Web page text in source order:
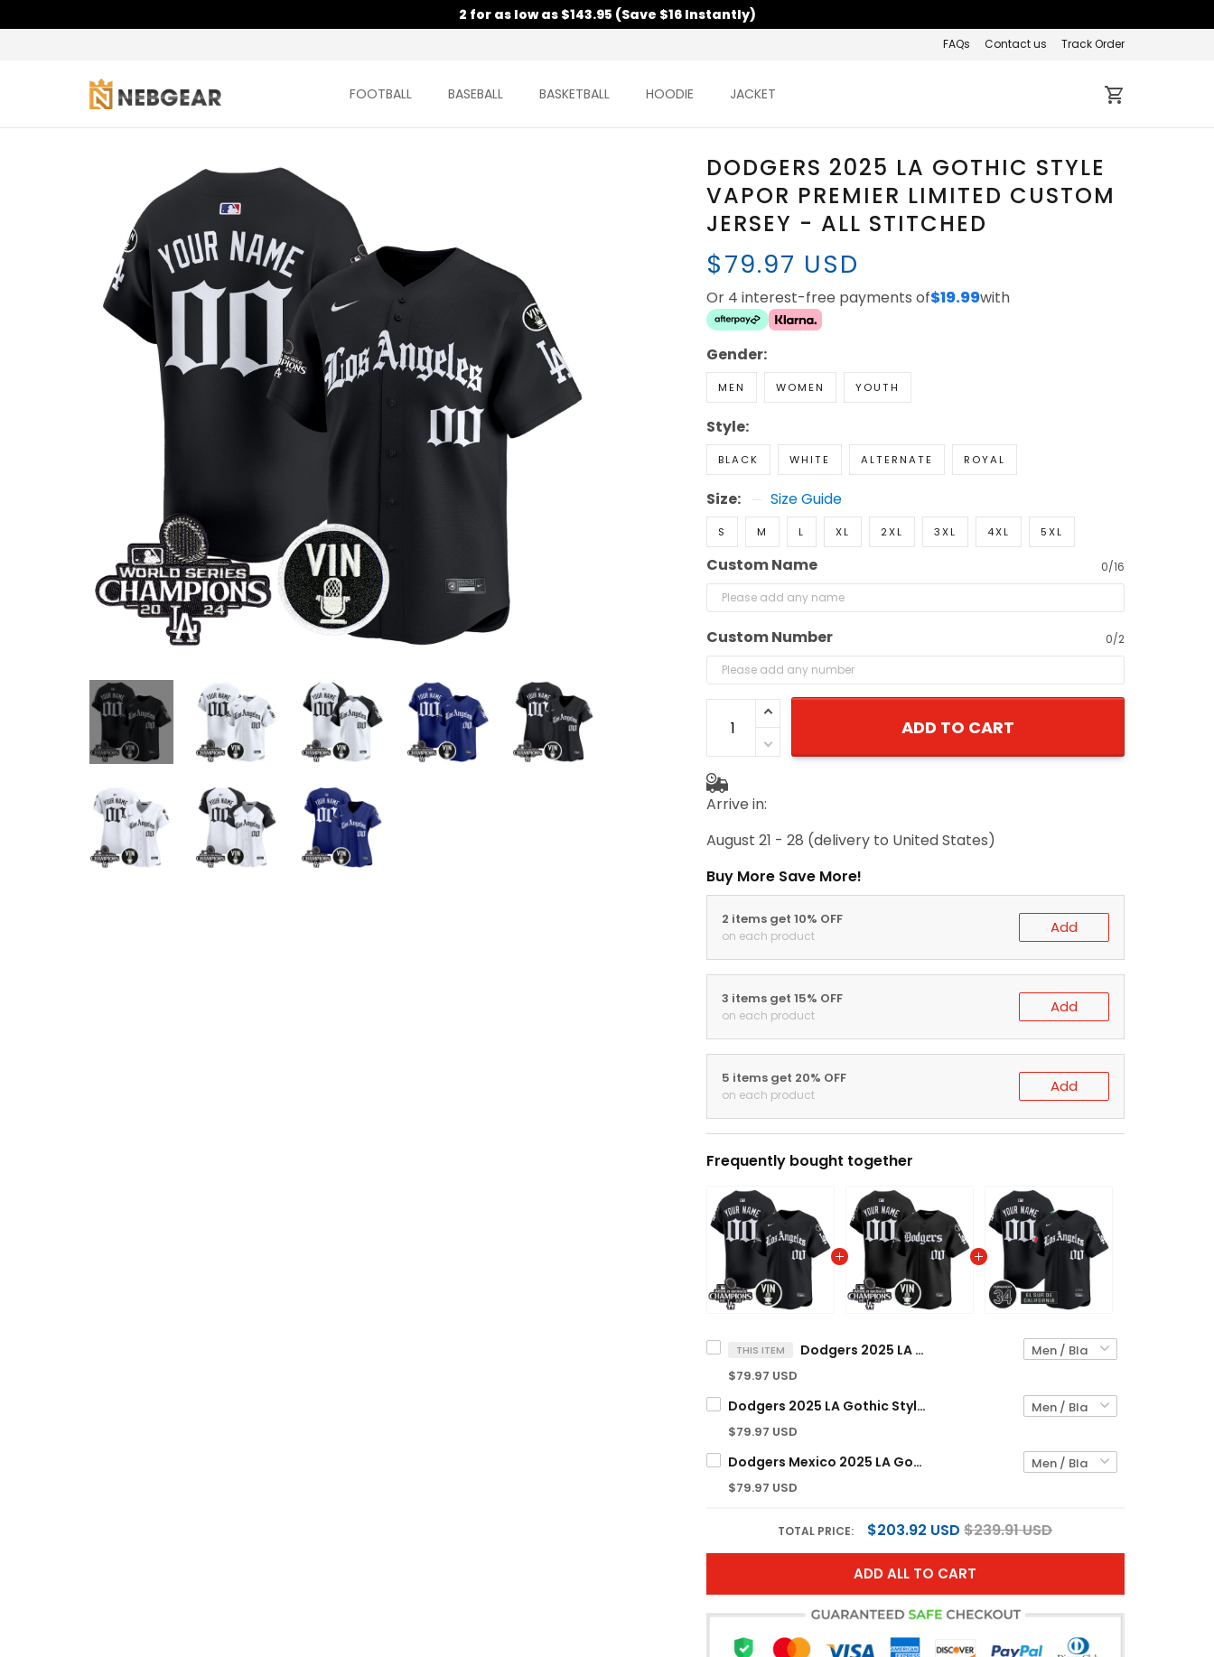
2 for as low as $143.95 (Save $16 Instantly)
FAQs Contact us Track Order
FOOTBALL BASEBALL BASKETBALL HOODIE JACKET
DODGERS 2025 LA GOTHIC STYLE
VAPOR PREMIER LIMITED CUSTOM
JERSEY - ALL STITCHED
$79.97 USD
Or 4 interest-free payments of$19.99with
Gender:
MEN WOMEN YOUTH
Style:
BLACK WHITE ALTERNATE ROYAL
Size: Size Guide
S M L XL 2XL 3XL 4XL 5XL
Custom Name 0/16
Custom Number 0/2
ADD TO CART
Arrive in:
August 21 - 28 (delivery to United States)
Buy More Save More!
2 items get 10% OFF
on each product Add
3 items get 15% OFF
on each product Add
5 items get 20% OFF
on each product Add
Frequently bought together
THIS ITEM Dodgers 2025 LA Gothic Style Vapor Premier Limited Custom Jersey - All Stitched
$79.97 USD
Dodgers 2025 LA Gothic Style Vapor Premier Limited Custom Jersey V2 - All Stitched
$79.97 USD
Dodgers Mexico 2025 LA Gothic Style Vapor Premier Limited Custom Jersey - All Stitched
$79.97 USD
TOTAL PRICE: $203.92 USD $239.91 USD
ADD ALL TO CART